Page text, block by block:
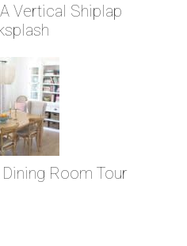
Vertical Shiplap
Room Tour